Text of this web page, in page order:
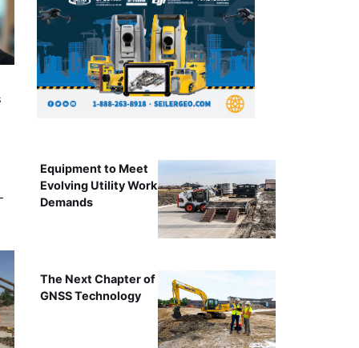
Equipment to Meet
Evolving Utility Work
Demands
The Next Chapter of
GNSS Technology